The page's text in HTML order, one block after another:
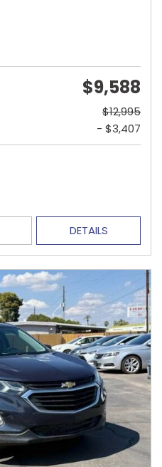
$9,588
$12,995
- $3,407
DETAILS